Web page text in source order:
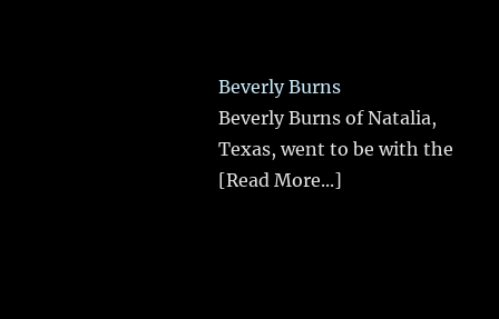
Beverly Burns
Beverly Burns of Natalia,
Texas, went to be with the
[Read More...]